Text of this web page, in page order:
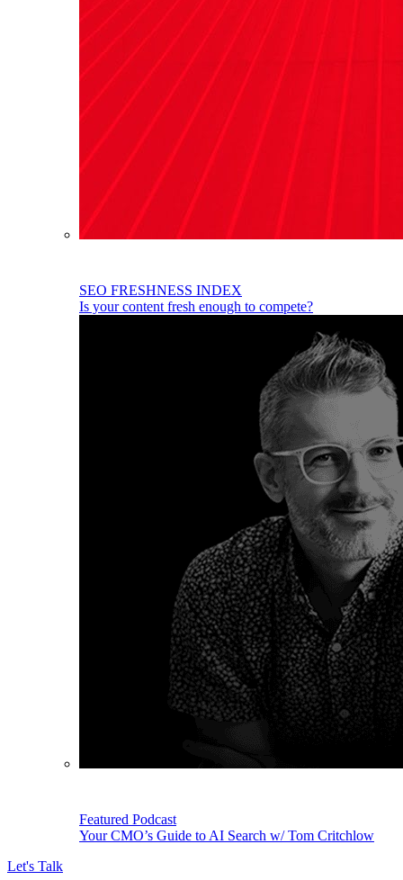
SEO FRESHNESS INDEX
Is your content fresh enough to compete?
Featured Podcast
Your CMO’s Guide to AI Search w/ Tom Critchlow
Let's Talk